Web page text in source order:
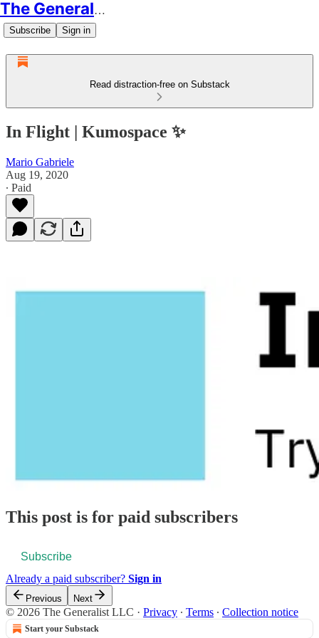
The Generalist
Subscribe Sign in
Read distraction-free on Substack
In Flight | Kumospace ✨
Mario Gabriele
Aug 19, 2020
∙ Paid
This post is for paid subscribers
Subscribe
Already a paid subscriber? Sign in
Previous Next
© 2026 The Generalist LLC · Privacy ∙ Terms ∙ Collection notice
Start your Substack